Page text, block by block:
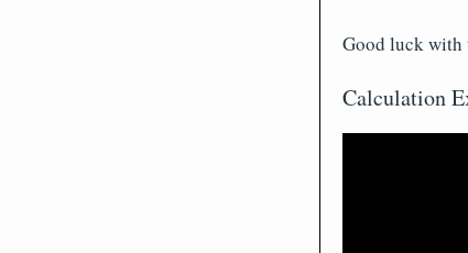
Good luck with
Calculation